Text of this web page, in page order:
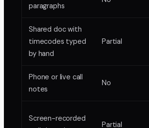
paragraphs
Shared doc with
timecodes typed
by hand
Partial
Phone or live call
notes
No
Screen-recorded
Partial